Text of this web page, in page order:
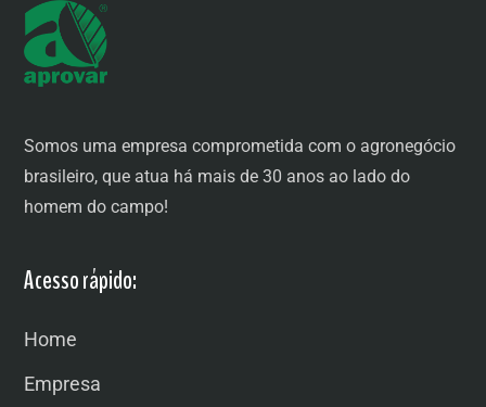
Somos uma empresa comprometida com o agronegócio
brasileiro, que atua há mais de 30 anos ao lado do
homem do campo!
Acesso rápido:
Home
Empresa